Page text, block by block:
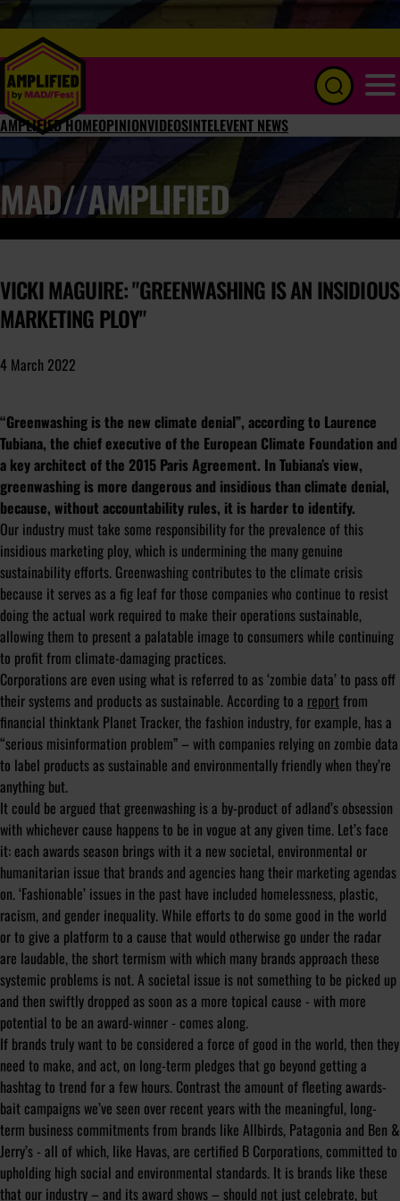
AMPLIFIED HOMEOPINIONVIDEOSINTELEVENT NEWS
MAD//AMPLIFIED
VICKI MAGUIRE: "GREENWASHING IS AN INSIDIOUS
MARKETING PLOY"
4 March 2022
“Greenwashing is the new climate denial”, according to Laurence
Tubiana, the chief executive of the European Climate Foundation and
a key architect of the 2015 Paris Agreement. In Tubiana’s view,
greenwashing is more dangerous and insidious than climate denial,
because, without accountability rules, it is harder to identify.
Our industry must take some responsibility for the prevalence of this
insidious marketing ploy, which is undermining the many genuine
sustainability efforts. Greenwashing contributes to the climate crisis
because it serves as a fig leaf for those companies who continue to resist
doing the actual work required to make their operations sustainable,
allowing them to present a palatable image to consumers while continuing
to profit from climate-damaging practices.
Corporations are even using what is referred to as ‘zombie data’ to pass off
their systems and products as sustainable. According to a reportfrom
financial thinktank Planet Tracker, the fashion industry, for example, has a
“serious misinformation problem” – with companies relying on zombie data
to label products as sustainable and environmentally friendly when they’re
anything but.
It could be argued that greenwashing is a by-product of adland’s obsession
with whichever cause happens to be in vogue at any given time. Let’s face
it: each awards season brings with it a new societal, environmental or
humanitarian issue that brands and agencies hang their marketing agendas
on. ‘Fashionable’ issues in the past have included homelessness, plastic,
racism, and gender inequality. While efforts to do some good in the world
or to give a platform to a cause that would otherwise go under the radar
are laudable, the short termism with which many brands approach these
systemic problems is not. A societal issue is not something to be picked up
and then swiftly dropped as soon as a more topical cause - with more
potential to be an award-winner - comes along.
If brands truly want to be considered a force of good in the world, then they
need to make, and act, on long-term pledges that go beyond getting a
hashtag to trend for a few hours. Contrast the amount of fleeting awards-
bait campaigns we’ve seen over recent years with the meaningful, long-
term business commitments from brands like Allbirds, Patagonia and Ben &
Jerry’s - all of which, like Havas, are certified B Corporations, committed to
upholding high social and environmental standards. It is brands like these
that our industry – and its award shows – should not just celebrate, but